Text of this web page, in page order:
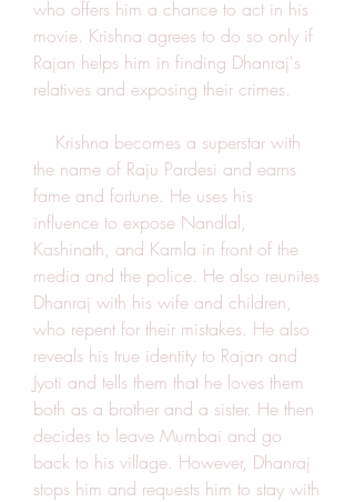
who offers him a chance to act in his
movie. Krishna agrees to do so only if
Rajan helps him in finding Dhanraj's
relatives and exposing their crimes.
the name of Raju Pardesi and earns
fame and fortune. He uses his
influence to expose Nandlal,
Kashinath, and Kamla in front of the
media and the police. He also reunites
Dhanraj with his wife and children,
who repent for their mistakes. He also
reveals his true identity to Rajan and
Jyoti and tells them that he loves them
both as a brother and a sister. He then
decides to leave Mumbai and go
back to his village. However, Dhanraj
stops him and requests him to stay with